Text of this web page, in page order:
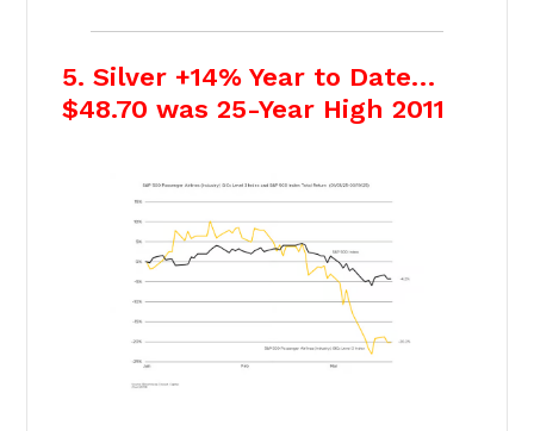
5. Silver +14% Year to Date…
$48.70 was 25-Year High 2011